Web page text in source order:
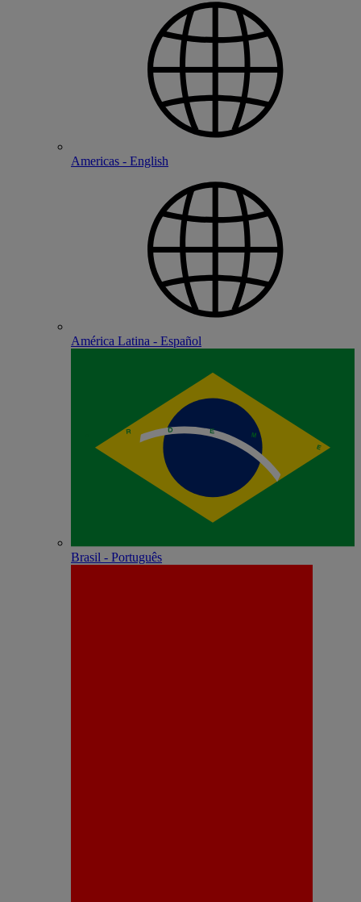
Americas - English
América Latina - Español
Brasil - Português